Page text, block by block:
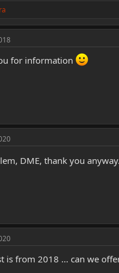
for information
DME, thank you anyway.
is from 2018 ... can we